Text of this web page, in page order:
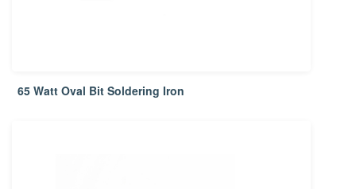
65 Watt Oval Bit Soldering Iron